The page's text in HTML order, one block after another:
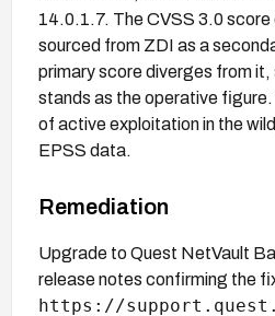
14.0.1.7. The CVSS 3.0
sourced from ZDI as a
primary score diverges from it,
stands as the operative
of active exploitation in the
EPSS data.
Remediation
Upgrade to Quest NetVault
release notes confirming the
https://